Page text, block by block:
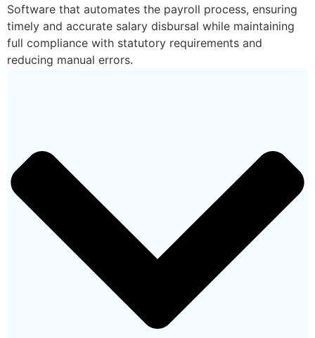
Software that automates the payroll process, ensuring
timely and accurate salary disbursal while maintaining
full compliance with statutory requirements and
reducing manual errors.